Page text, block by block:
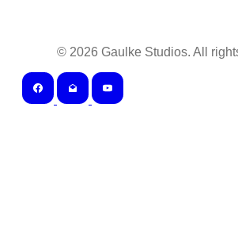
© 2026 Gaulke Studios. All